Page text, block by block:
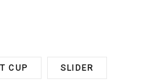
CUP SLIDER